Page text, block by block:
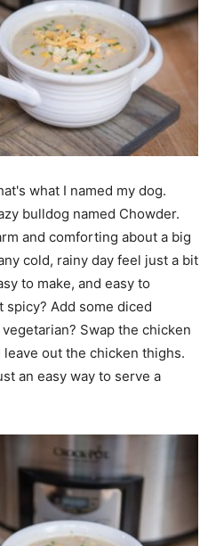
what I named my dog.
bulldog named Chowder.
and comforting about a big
cold, rainy day feel just a bit
to make, and easy to
spicy? Add some diced
Swap the chicken
out the chicken thighs.
an easy way to serve a